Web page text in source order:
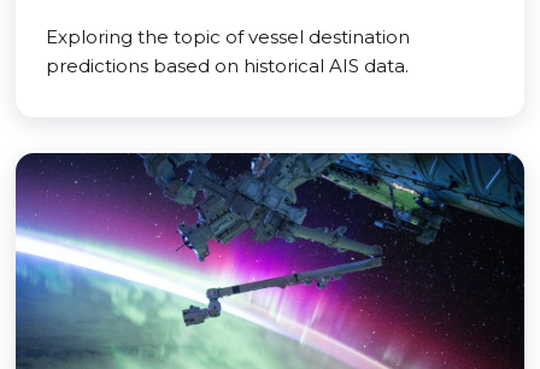
Exploring the topic of vessel destination
predictions based on historical AIS data.